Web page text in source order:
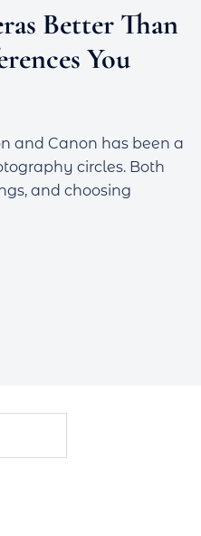
Better Than
You
and Canon has been a
circles. Both
and choosing